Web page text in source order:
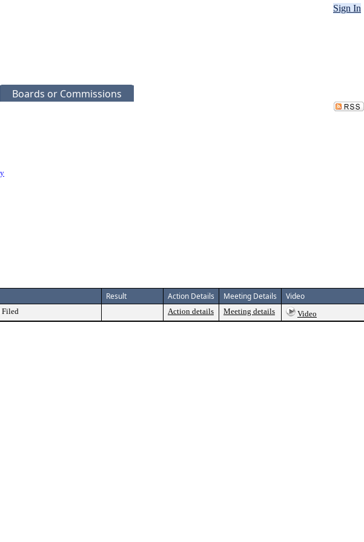
Sign In
Boards or Commissions
Result Action Details Meeting Details Video
Filed Action details Meeting details Video